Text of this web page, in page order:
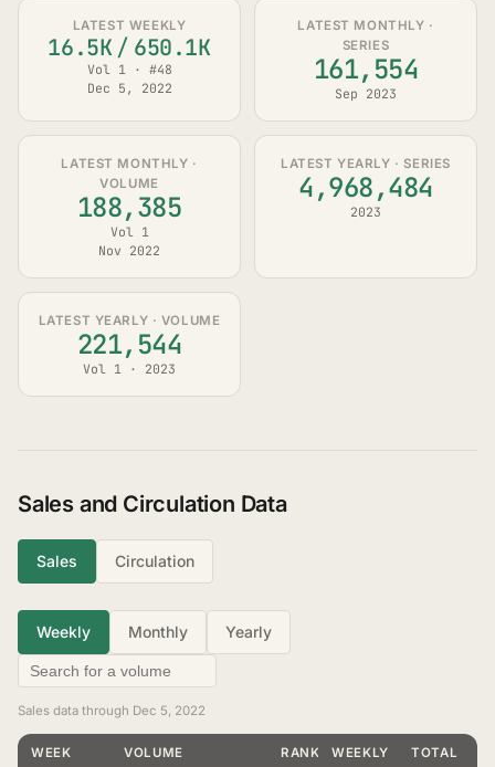
LATEST WEEKLY
16.5K / 650.1K
Vol 1 · #48
Dec 5, 2022
LATEST MONTHLY ·
SERIES
161,554
Sep 2023
LATEST MONTHLY ·
VOLUME
188,385
Vol 1
Nov 2022
LATEST YEARLY · SERIES
4,968,484
2023
LATEST YEARLY · VOLUME
221,544
Vol 1 · 2023
Sales and Circulation Data
Sales Circulation
Weekly Monthly Yearly
Sales data through Dec 5, 2022
WEEK VOLUME RANKINGWEEKLY TOTAL